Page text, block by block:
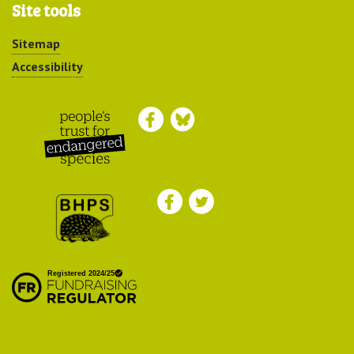
Site tools
Sitemap
Accessibility
Endangered Species
Preservation Society